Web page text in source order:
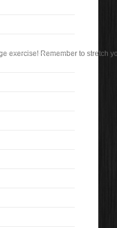
exercise! Remember to stretch